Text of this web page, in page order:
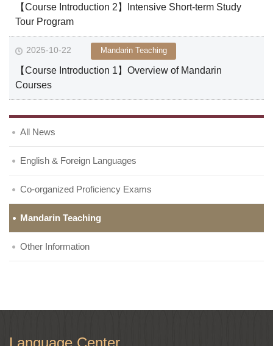
【Course Introduction 2】Intensive Short-term Study
Tour Program
2025-10-22 Mandarin Teaching
【Course Introduction 1】Overview of Mandarin
Courses
All News
English & Foreign Languages
Co-organized Proficiency Exams
Mandarin Teaching
Other Information
Language Center